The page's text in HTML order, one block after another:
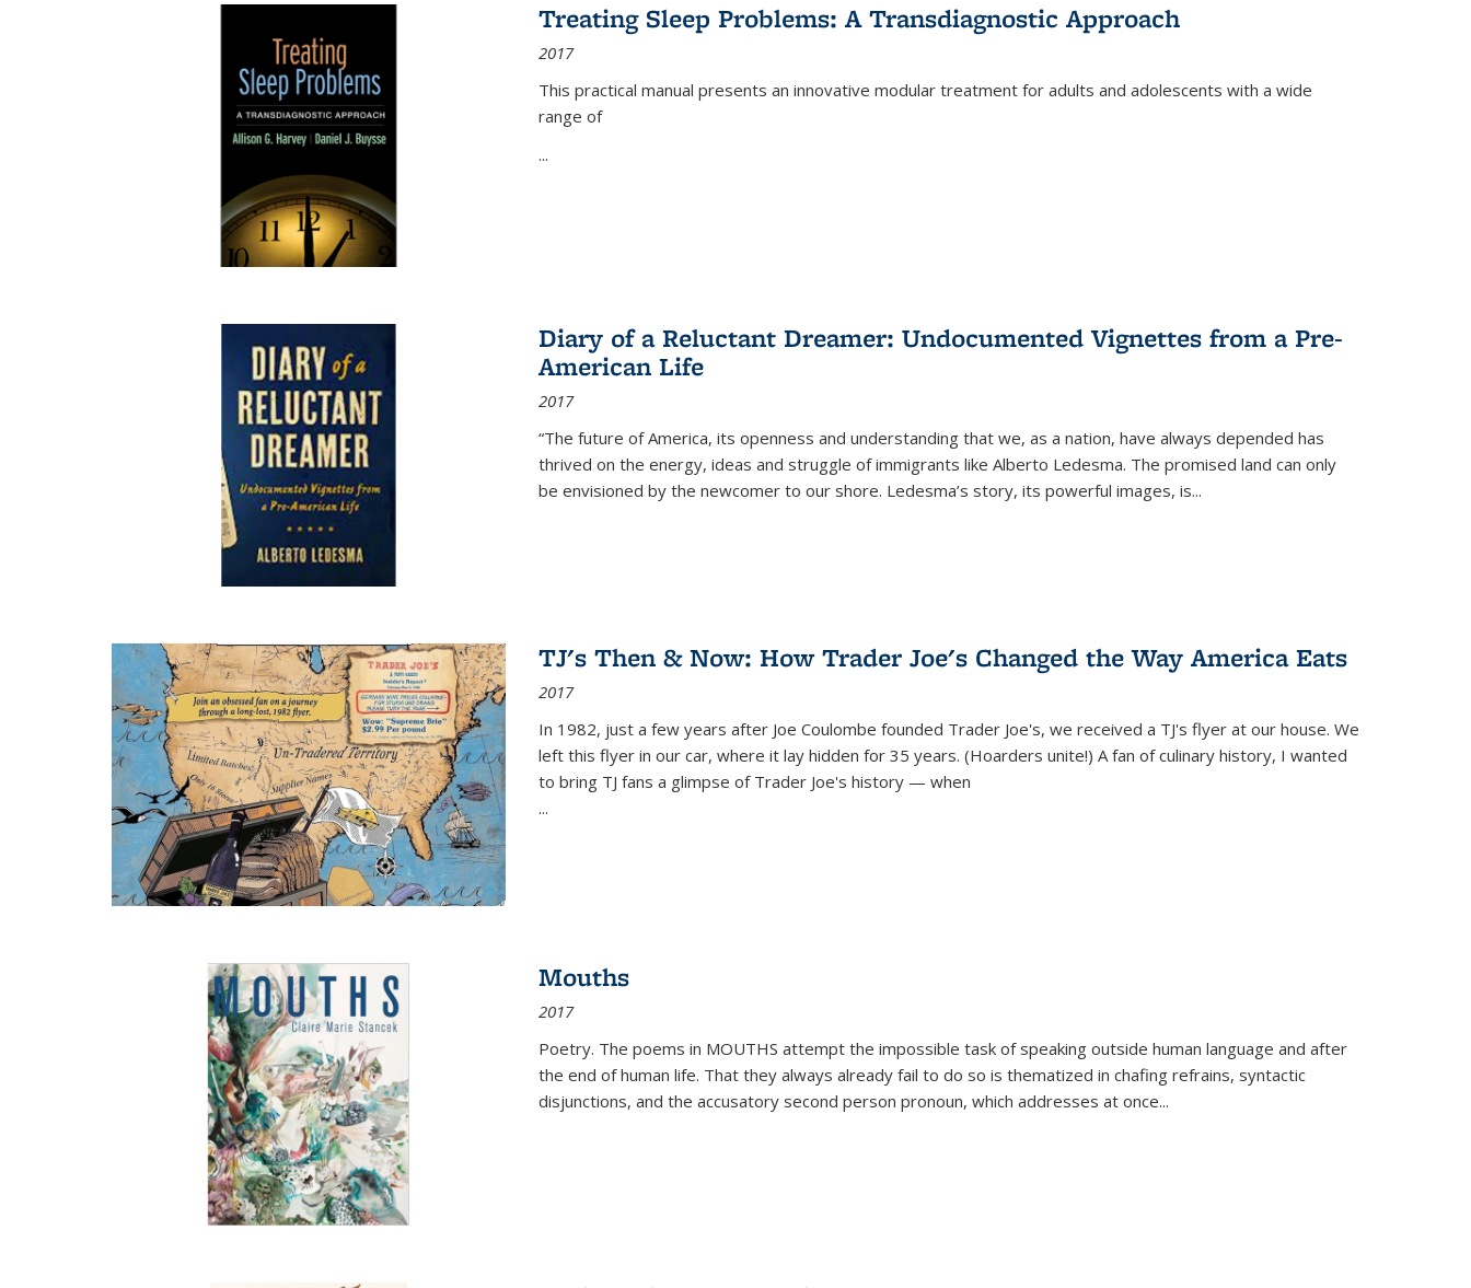
Treating Sleep Problems: A Transdiagnostic Approach
2017
This practical manual presents an innovative modular treatment for adults and adolescents with a wide
range of
...
Diary of a Reluctant Dreamer: Undocumented Vignettes from a Pre-
American Life
2017
“The future of America, its openness and understanding that we, as a nation, have always depended has
thrived on the energy, ideas and struggle of immigrants like Alberto Ledesma. The promised land can only
be envisioned by the newcomer to our shore. Ledesma’s story, its powerful images, is...
TJ's Then & Now: How Trader Joe's Changed the Way America Eats
2017
In 1982, just a few years after Joe Coulombe founded Trader Joe's, we received a TJ's flyer at our house. We
left this flyer in our car, where it lay hidden for 35 years. (Hoarders unite!) A fan of culinary history, I wanted
to bring TJ fans a glimpse of Trader Joe's history — when
...
Mouths
2017
Poetry. The poems in MOUTHS attempt the impossible task of speaking outside human language and after
the end of human life. That they always already fail to do so is thematized in chafing refrains, syntactic
disjunctions, and the accusatory second person pronoun, which addresses at once...